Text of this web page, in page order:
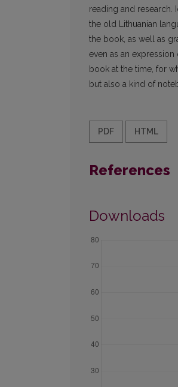
reading and research.
the old Lithuanian
the book, as well as
even as an
book at the time, for
but also a kind of
PDF HTML
References
Downloads